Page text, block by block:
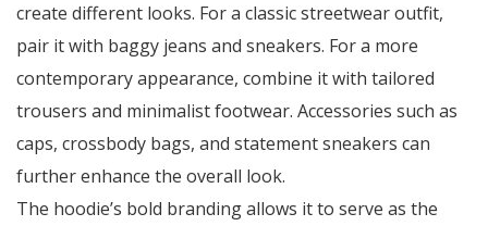
create different looks. For a classic streetwear outfit,
pair it with baggy jeans and sneakers. For a more
contemporary appearance, combine it with tailored
trousers and minimalist footwear. Accessories such as
caps, crossbody bags, and statement sneakers can
further enhance the overall look.
The hoodie’s bold branding allows it to serve as the